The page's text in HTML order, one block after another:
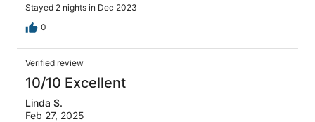
Stayed 2 nights in Dec 2023
0
Verified review
10/10 Excellent
Linda S.
Feb 27, 2025